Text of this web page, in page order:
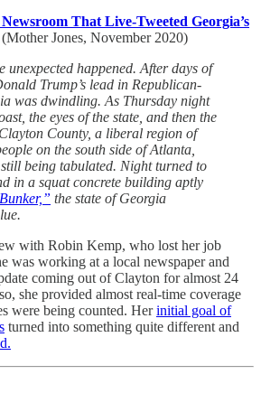
That Live-Tweeted Georgia’s
(Mother Jones, November 2020)
unexpected happened. After days of
Trump’s lead in Republican-
was dwindling. As Thursday night
the eyes of the state, and then the
County, a liberal region of
on the south side of Atlanta,
being tabulated. Night turned to
in a squat concrete building aptly
the state of Georgia
with Robin Kemp, who lost her job
was working at a local newspaper and
coming out of Clayton for almost 24
she provided almost real-time coverage
were being counted. Herinitial goal of
turned into something quite different and